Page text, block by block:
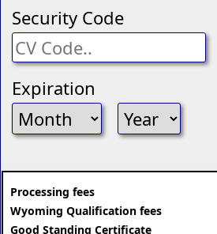
Security Code
Expiration
Processing fees
Wyoming Qualification fees
Good Standing Certificate